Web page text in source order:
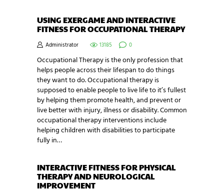
USING EXERGAME AND INTERACTIVE
FITNESS FOR OCCUPATIONAL THERAPY
Administrator 13185 0
Occupational Therapy is the only profession that
helps people across their lifespan to do things
they want to do. Occupational therapy is
supposed to enable people to live life to it’s fullest
by helping them promote health, and prevent or
live better with injury, illness or disability. Common
occupational therapy interventions include
helping children with disabilities to participate
fully in…
INTERACTIVE FITNESS FOR PHYSICAL
THERAPY AND NEUROLOGICAL
IMPROVEMENT